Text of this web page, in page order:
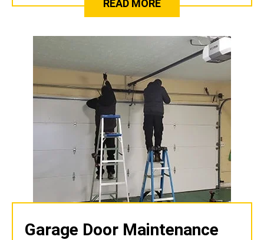
READ MORE
Garage Door Maintenance